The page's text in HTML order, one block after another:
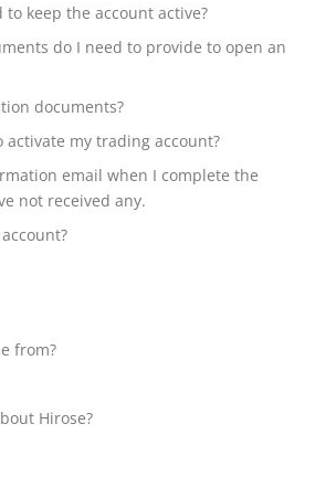
keep the account active?
do I need to provide to open an
documents?
activate my trading account?
email when I complete the
not received any.
from?
Hirose?